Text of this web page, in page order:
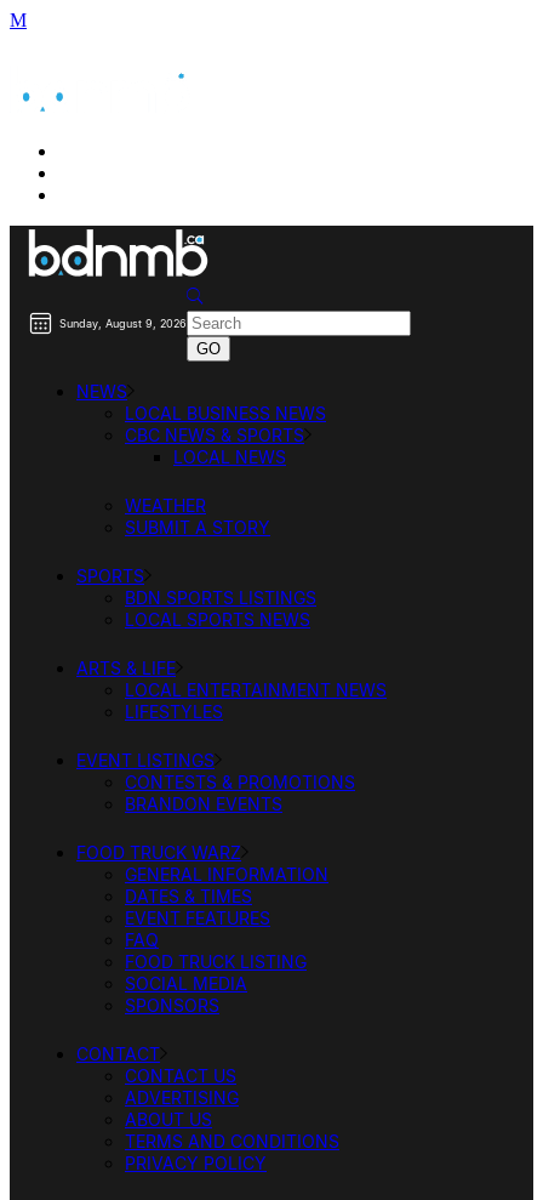
Sunday, August 9, 2026
NEWS
LOCAL BUSINESS NEWS
CBC NEWS & SPORTS
LOCAL NEWS
WEATHER
SUBMIT A STORY
SPORTS
BDN SPORTS LISTINGS
LOCAL SPORTS NEWS
ARTS & LIFE
LOCAL ENTERTAINMENT NEWS
LIFESTYLES
EVENT LISTINGS
CONTESTS & PROMOTIONS
BRANDON EVENTS
FOOD TRUCK WARZ
GENERAL INFORMATION
DATES & TIMES
EVENT FEATURES
FAQ
FOOD TRUCK LISTING
SOCIAL MEDIA
SPONSORS
CONTACT
CONTACT US
ADVERTISING
ABOUT US
TERMS AND CONDITIONS
PRIVACY POLICY